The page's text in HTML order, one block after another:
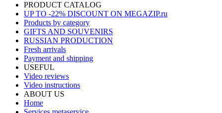
PRODUCT CATALOG
UP TO -22% DISCOUNT ON MEGAZIP.ru
Products by category
GIFTS AND SOUVENIRS
RUSSIAN PRODUCTION
Fresh arrivals
Payment and shipping
USEFUL
Video reviews
Video instructions
ABOUT US
Home